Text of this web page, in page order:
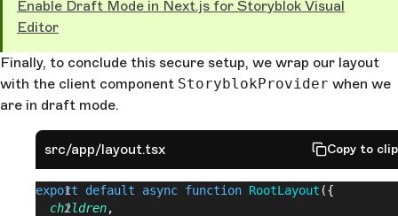
Enable Draft Mode in Next.js for Storyblok Visual
Editor
Finally, to conclude this secure setup, we wrap our layout
with the client component StoryblokProvider when we
are in draft mode.
src/app/layout.tsx Copy to
export default async function RootLayout ({
  children
,